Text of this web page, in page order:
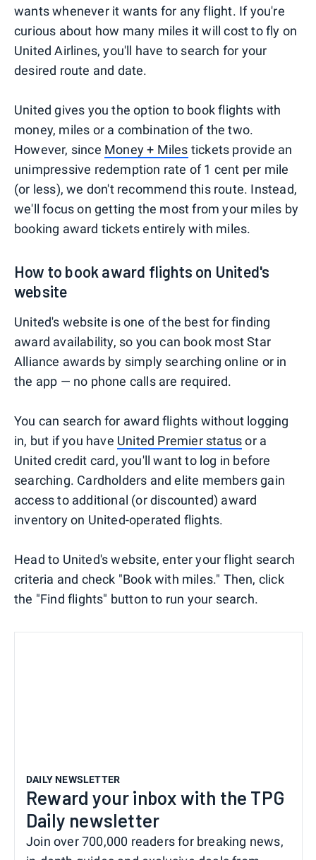
wants whenever it wants for any flight. If you're
curious about how many miles it will cost to fly on
United Airlines, you'll have to search for your
desired route and date.
United gives you the option to book flights with
money, miles or a combination of the two.
However, since Money + Miles tickets provide an
unimpressive redemption rate of 1 cent per mile
(or less), we don't recommend this route. Instead,
we'll focus on getting the most from your miles by
booking award tickets entirely with miles.
How to book award flights on United's
website
United's website is one of the best for finding
award availability, so you can book most Star
Alliance awards by simply searching online or in
the app — no phone calls are required.
You can search for award flights without logging
in, but if you have United Premier statusor a
United credit card, you'll want to log in before
searching. Cardholders and elite members gain
access to additional (or discounted) award
inventory on United-operated flights.
Head to United's website, enter your flight search
criteria and check "Book with miles." Then, click
the "Find flights" button to run your search.
DAILY NEWSLETTER
Reward your inbox with the TPG
Daily newsletter
Join over 700,000 readers for breaking news,